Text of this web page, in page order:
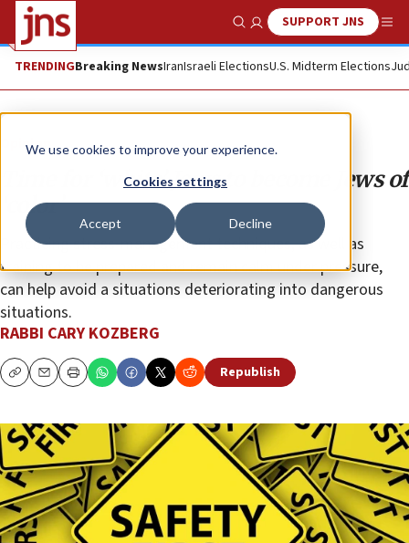
We use cookies to improve your experience.
Cookies settings
Accept Decline
Show SearchSUPPORT JNS
TRENDINGBreaking NewsIranIsraeli ElectionsU.S. Midterm Elections
Opinion
Time for ‘white’ Jews to become Jews of
‘color’
Practicing stress-management techniques, as well as
training to be prepared and remain calm under pressure,
can help avoid a situations deteriorating into dangerous
situations.
RABBI CARY KOZBERG
CopyEmailPrint Republish